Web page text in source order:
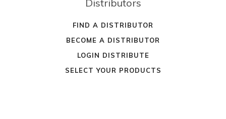
Distributors
FIND A DISTRIBUTOR
BECOME A DISTRIBUTOR
LOGIN DISTRIBUTE
SELECT YOUR PRODUCTS